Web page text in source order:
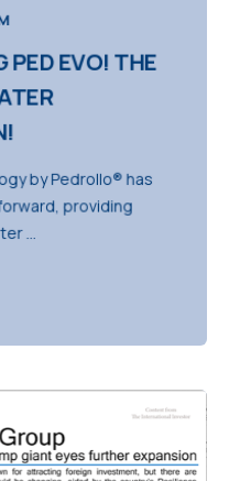
PED EVO! THE
by Pedrollo® has
providing
...